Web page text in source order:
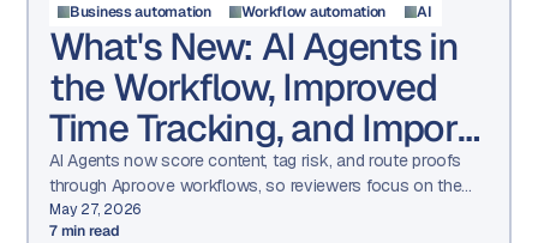
Business automation Workflow automation AI
What's New: AI Agents in
the Workflow, Improved
Time Tracking, and Import
/ Export
AI Agents now score content, tag risk, and route proofs
through Aproove workflows, so reviewers focus on the
decisions that need a human.
May 27, 2026
7min read